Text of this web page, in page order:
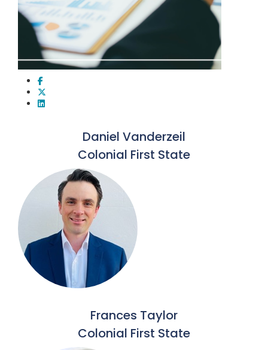
Daniel Vanderzeil
Colonial First State
Frances Taylor
Colonial First State